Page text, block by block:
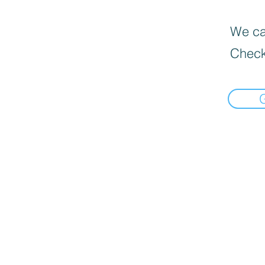
We